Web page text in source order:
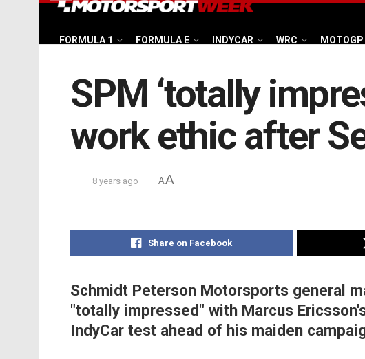
FORMULA 1 FORMULA E INDYCAR WRC MOTOGP
SPM ‘totally
work ethic after
8 years ago AA
Share on Facebook
Schmidt Peterson Motorsports general
"totally impressed" with Marcus
IndyCar test ahead of his maiden